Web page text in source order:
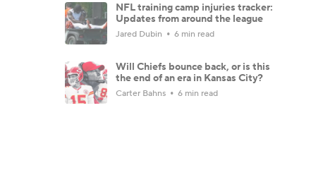
NFL training camp injuries tracker:
Updates from around the league
Jared Dubin 6 min read
Will Chiefs bounce back, or is this
the end of an era in Kansas City?
Carter Bahns 6 min read